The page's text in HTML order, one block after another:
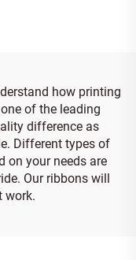
how printing
of the leading
difference as
Different types of
on your needs are
Our ribbons will
work.